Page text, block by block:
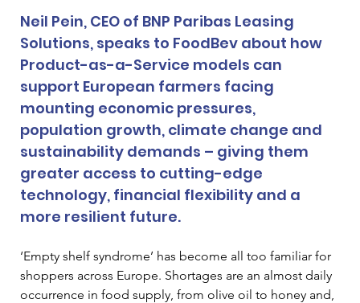
Neil Pein, CEO of BNP Paribas Leasing
Solutions, speaks to FoodBev about how
Product-as-a-Service models can
support European farmers facing
mounting economic pressures,
population growth, climate change and
sustainability demands – giving them
greater access to cutting-edge
technology, financial flexibility and a
more resilient future.
‘Empty shelf syndrome’ has become all too familiar for
shoppers across Europe. Shortages are an almost daily
occurrence in food supply, from olive oil to honey and,